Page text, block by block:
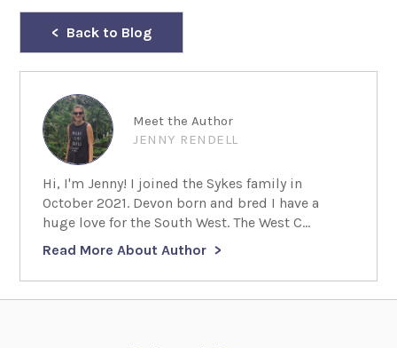
Back to Blog
Meet the Author
JENNY RENDELL
Hi, I'm Jenny! I joined the Sykes family in
October 2021. Devon born and bred I have a
huge love for the South West. The West C...
Read More About Author